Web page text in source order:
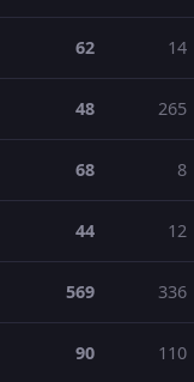
62 14
48 265
68 8
44 12
569 336
90 110